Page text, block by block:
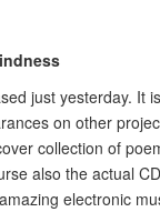
just yesterday. It
on other
collection of
also the actual
electronic